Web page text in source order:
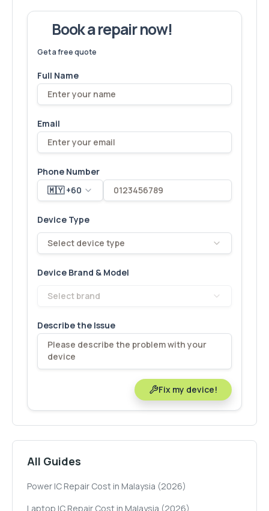
Book a repair now!
Get a free quote
Full Name
Email
Phone Number
🇲🇾 +60
Device Type
Select device type
Device Brand & Model
Select brand
Describe the Issue
Fix my device!
All Guides
Power IC Repair Cost in Malaysia (2026)
Laptop IC Repair Cost in Malaysia (2026)